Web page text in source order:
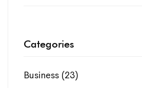
Categories
Business (23)